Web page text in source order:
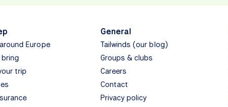
Europe
trip
General
Tailwinds (our blog)
Groups & clubs
Careers
Contact
Privacy policy